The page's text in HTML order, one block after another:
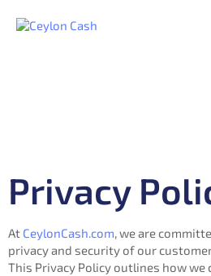
Privacy
At CeylonCash.com, we are
privacy and security of our
This Privacy Policy outlines how we